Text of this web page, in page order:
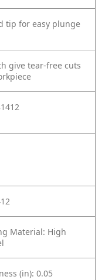
tip for easy plunge
give tear-free cuts
Material: High
(in): 0.05